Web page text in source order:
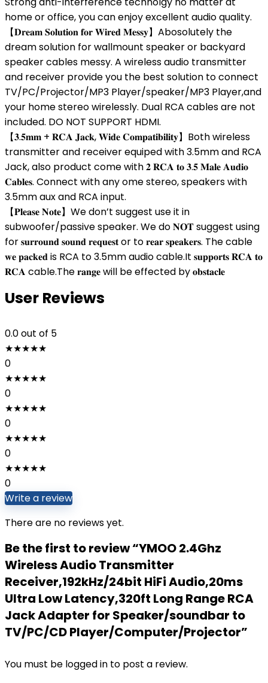
home or office, you can enjoy excellent audio quality.
【𝐃𝐫𝐞𝐚𝐦 𝐒𝐨𝐥𝐮𝐭𝐢𝐨𝐧 𝐟𝐨𝐫 𝐖𝐢𝐫𝐞𝐝 𝐌𝐞𝐬𝐬𝐲】Abosolutely the
dream solution for wallmount speaker or backyard
speaker cables messy. A wireless audio transmitter
and receiver provide you the best solution to connect
TV/PC/Projector/MP3 Player/speaker/MP3 Player,and
your home stereo wirelessly. Dual RCA cables are not
included. DO NOT SUPPORT HDMI.
【𝟑.𝟓𝐦𝐦 + 𝐑𝐂𝐀 𝐉𝐚𝐜𝐤, 𝐖𝐢𝐝𝐞 𝐂𝐨𝐦𝐩𝐚𝐭𝐢𝐛𝐢𝐥𝐢𝐭𝐲】Both wireless
transmitter and receiver equiped with 3.5mm and RCA
Jack, also product come with 𝟐 𝐑𝐂𝐀 𝐭𝐨 𝟑.𝟓 𝐌𝐚𝐥𝐞 𝐀𝐮𝐝𝐢𝐨
𝐂𝐚𝐛𝐥𝐞𝐬. Connect with any ome stereo, speakers with
3.5mm aux and RCA input.
【𝐏𝐥𝐞𝐚𝐬𝐞 𝐍𝐨𝐭𝐞】We don’t suggest use it in
subwoofer/passive speaker. We do 𝐍𝐎𝐓 suggest using
for 𝐬𝐮𝐫𝐫𝐨𝐮𝐧𝐝 𝐬𝐨𝐮𝐧𝐝 𝐫𝐞𝐪𝐮𝐞𝐬𝐭 or to 𝐫𝐞𝐚𝐫 𝐬𝐩𝐞𝐚𝐤𝐞𝐫𝐬. The cable
𝐰𝐞 𝐩𝐚𝐜𝐤𝐞𝐝 is RCA to 3.5mm audio cable.It 𝐬𝐮𝐩𝐩𝐨𝐫𝐭𝐬 𝐑𝐂𝐀 𝐭𝐨
𝐑𝐂𝐀 cable.The 𝐫𝐚𝐧𝐠𝐞 will be effected by 𝐨𝐛𝐬𝐭𝐚𝐜𝐥𝐞
User Reviews
0.0out of 5
★★★★★
0
★★★★★
0
★★★★★
0
★★★★★
0
★★★★★
0
Write a review
There are no reviews yet.
Be the first to review “YMOO 2.4Ghz
Wireless Audio Transmitter
Receiver,192kHz/24bit HiFi Audio,20ms
Ultra Low Latency,320ft Long Range RCA
Jack Adapter for Speaker/soundbar to
TV/PC/CD Player/Computer/Projector”
You must be logged in to post a review.